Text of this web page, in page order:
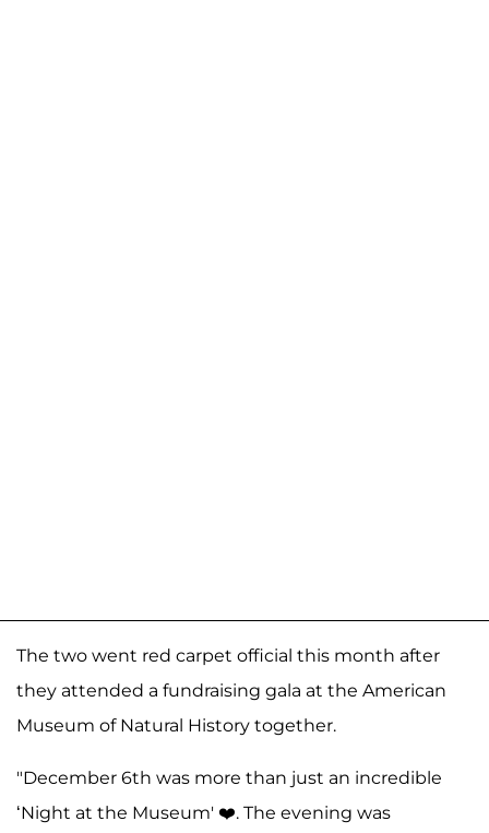
The two went red carpet official this month after
they attended a fundraising gala at the American
Museum of Natural History together.
"December 6th was more than just an incredible
‘Night at the Museum' ❤️. The evening was